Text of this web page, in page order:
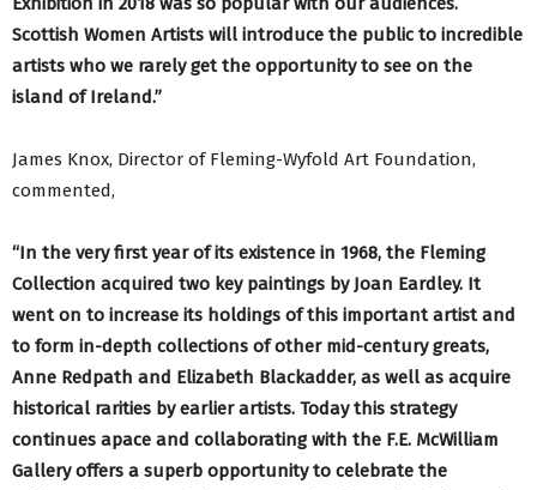
Scottish Women Artists will introduce the public to incredible
artists who we rarely get the opportunity to see on the
island of Ireland.”
James Knox, Director of Fleming-Wyfold Art Foundation,
commented,
“In the very first year of its existence in 1968, the Fleming
Collection acquired two key paintings by Joan Eardley. It
went on to increase its holdings of this important artist and
to form in-depth collections of other mid-century greats,
Anne Redpath and Elizabeth Blackadder, as well as acquire
historical rarities by earlier artists. Today this strategy
continues apace and collaborating with the F.E. McWilliam
Gallery offers a superb opportunity to celebrate the